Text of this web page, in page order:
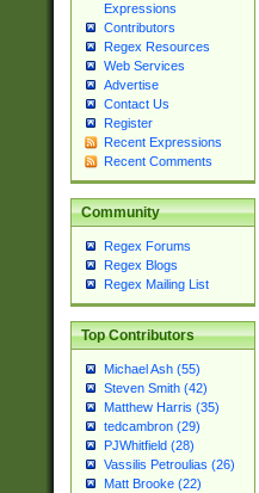
Expressions
Contributors
Regex Resources
Web Services
Advertise
Contact Us
Register
Recent Expressions
Recent Comments
Community
Regex Forums
Regex Blogs
Regex Mailing List
Top Contributors
Michael Ash (55)
Steven Smith (42)
Matthew Harris (35)
tedcambron (29)
PJWhitfield (28)
Vassilis Petroulias (26)
Matt Brooke (22)